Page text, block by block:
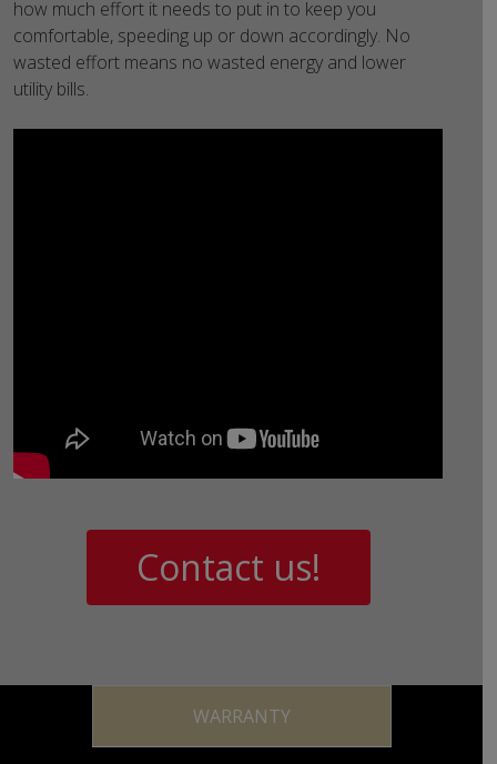
how much effort it needs to put in to keep you
comfortable, speeding up or down accordingly. No
wasted effort means no wasted energy and lower
utility bills.
Contact us!
WARRANTY